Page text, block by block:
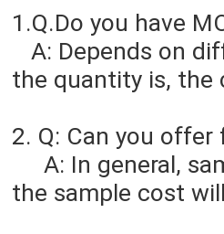
1.Q.Do you have
the quantity is, the
2. Q: Can you
the sample cost